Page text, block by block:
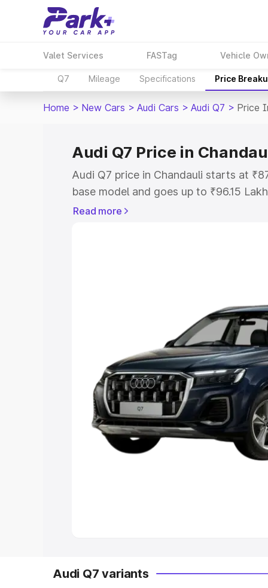
Valet Services FASTag Vehicle
Q7 Mileage Specifications Price
Home > New Cars > Audi Cars > Audi Q7 > Price
Audi Q7 Price in
Audi Q7 price in Chandauli starts at
base model and goes up to ₹96.15
model. This is Audi Q7 on-road price in
Cars Under 5
Cars Under 8 Lakhs|
Explore Cars by Seating
Best 5 Seater Cars|Best 6 Seater
Seater Cars|Best 9 Seater Cars
Explore Cars by Body Type
Read more
Audi Q7 variants